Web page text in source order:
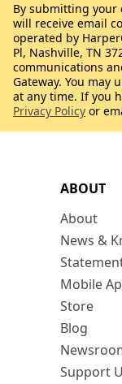
ABOUT
About
News &
Mobile
Store
Blog
Support
By submitting your
will receive email
operated by
Pl, Nashville, TN
communications
Gateway. You may
at any time. If you
Privacy Policy or